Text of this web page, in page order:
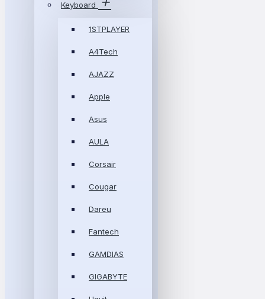
Keyboard
1STPLAYER
A4Tech
AJAZZ
Apple
Asus
AULA
Corsair
Cougar
Dareu
Fantech
GAMDIAS
GIGABYTE